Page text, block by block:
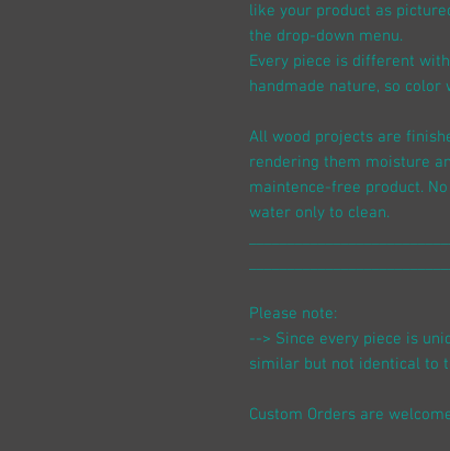
like your product as
the drop-down menu.
Every piece is different
handmade nature, so color
All wood projects are
rendering them moisture
maintence-free product.
water only to clean.
Please note:
--> Since every piece is
similar but not identical to
Custom Orders are